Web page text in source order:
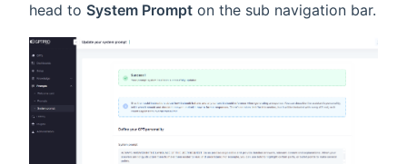
head to System Prompt on the sub navigation bar.